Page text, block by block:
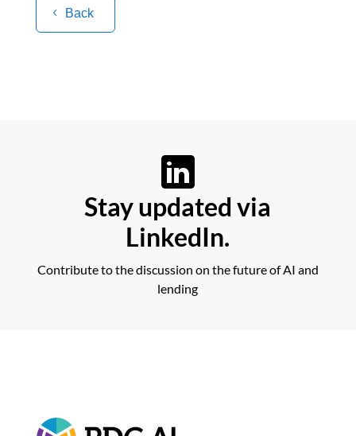
Back
Stay updated via
LinkedIn.
Contribute to the discussion on the future of AI and
lending